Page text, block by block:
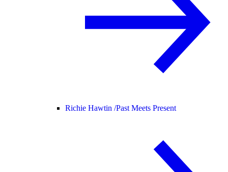
Richie Hawtin /Past Meets Present